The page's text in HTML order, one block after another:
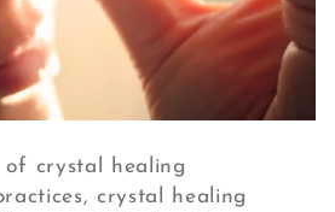
of crystal healing
crystal healing